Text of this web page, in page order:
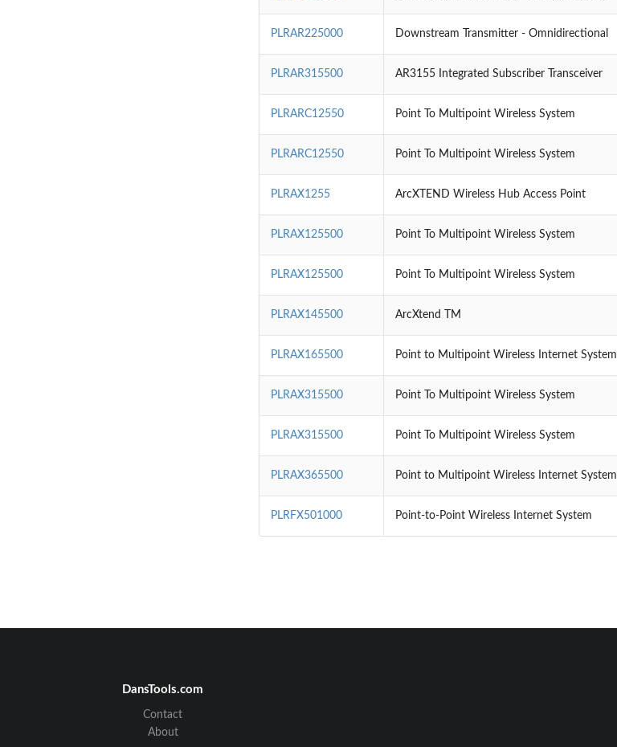
PLRAR225000 Downstream Transmitter - Omnidirectional
PLRAR315500 AR3155 Integrated Subscriber Transceiver
PLRARC12550 Point To Multipoint Wireless System
PLRARC12550 Point To Multipoint Wireless System
PLRAX1255 ArcXTEND Wireless Hub Access Point
PLRAX125500 Point To Multipoint Wireless System
PLRAX125500 Point To Multipoint Wireless System
PLRAX145500 ArcXtend TM
PLRAX165500 Point to Multipoint Wireless Internet System
PLRAX315500 Point To Multipoint Wireless System
PLRAX315500 Point To Multipoint Wireless System
PLRAX365500 Point to Multipoint Wireless Internet System
PLRFX501000 Point-to-Point Wireless Internet System
DansTools.com
Contact
About